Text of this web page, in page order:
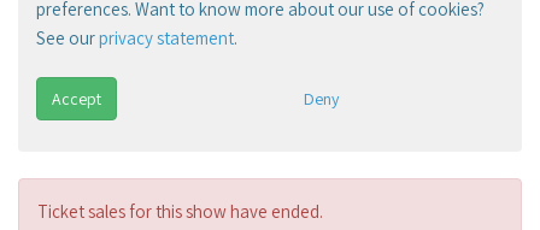
preferences. Want to know more about our use of cookies?
See ourprivacy statement.
Accept Deny
Ticket sales for this show have ended.